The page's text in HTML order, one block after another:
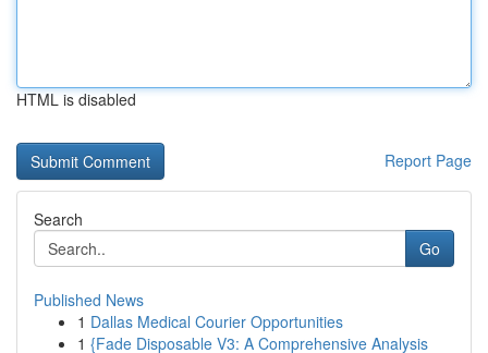
HTML is disabled
Report Page
Search
Go
Published News
1 Dallas Medical Courier Opportunities
1 {Fade Disposable V3: A Comprehensive Analysis